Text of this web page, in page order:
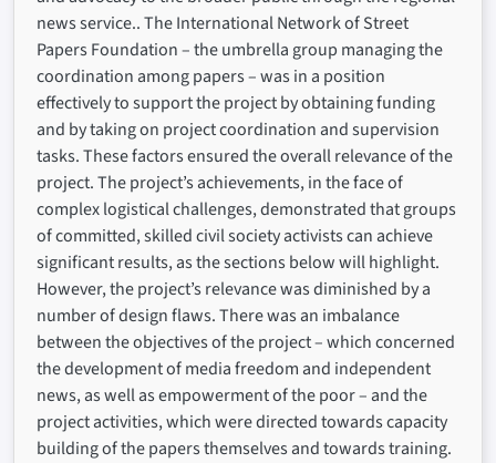
news service.. The International Network of Street
Papers Foundation – the umbrella group managing the
coordination among papers – was in a position
effectively to support the project by obtaining funding
and by taking on project coordination and supervision
tasks. These factors ensured the overall relevance of the
project. The project’s achievements, in the face of
complex logistical challenges, demonstrated that groups
of committed, skilled civil society activists can achieve
significant results, as the sections below will highlight.
However, the project’s relevance was diminished by a
number of design flaws. There was an imbalance
between the objectives of the project – which concerned
the development of media freedom and independent
news, as well as empowerment of the poor – and the
project activities, which were directed towards capacity
building of the papers themselves and towards training.